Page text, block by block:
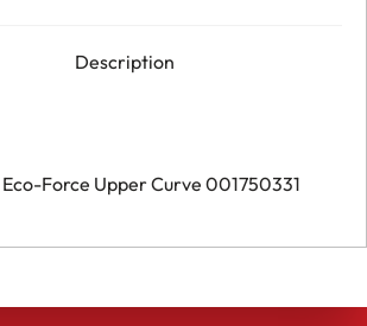
Description
Force Upper Curve 001750331